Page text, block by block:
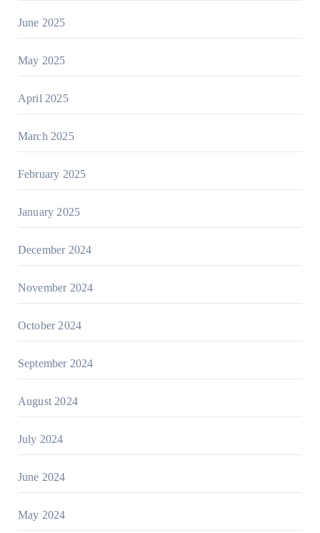
June 2025
May 2025
April 2025
March 2025
February 2025
January 2025
December 2024
November 2024
October 2024
September 2024
August 2024
July 2024
June 2024
May 2024